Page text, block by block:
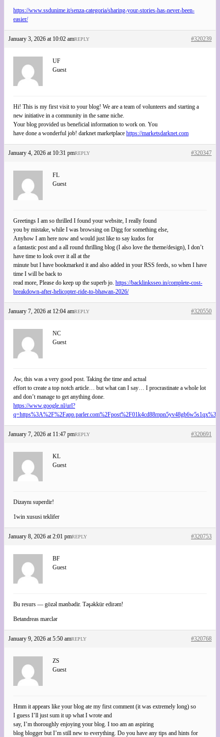
https://www.ssdunime.it/senza-categoria/sharing-your-stories-has-never-been-
easier/
January 3, 2026 at 10:02 am #320239
REPLY
UF
Guest
Hi! This is my first visit to your blog! We are a team of volunteers and starting a
new initiative in a community in the same niche.
Your blog provided us beneficial information to work on. You
have done a wonderful job! darknet marketplace https://marketsdarknet.com
January 4, 2026 at 10:31 pm #320347
REPLY
FL
Guest
Greetings I am so thrilled I found your website, I really found
you by mistake, while I was browsing on Digg for something else,
Anyhow I am here now and would just like to say kudos for
a fantastic post and a all round thrilling blog (I also love the theme/design), I don’t
have time to look over it all at the
minute but I have bookmarked it and also added in your RSS feeds, so when I have
time I will be back to
read more, Please do keep up the superb jo. https://backlinksseo.in/complete-cost-
breakdown-after-helicopter-ride-to-bhawan-2026/
January 7, 2026 at 12:04 am #320550
REPLY
NC
Guest
Aw, this was a very good post. Taking the time and actual
effort to create a top notch article… but what can I say… I procrastinate a whole lot
and don’t manage to get anything done.
https://www.google.nl/url?
January 7, 2026 at 11:47 pm #320691
REPLY
KL
Guest
Dizaynı superdir!
1win xususi teklifer
January 8, 2026 at 2:01 pm #320753
REPLY
BF
Guest
Bu resurs — gözəl mənbədir. Təşəkkür edirəm!
Betandreas mərclər
January 9, 2026 at 5:50 am #320768
REPLY
ZS
Guest
Hmm it appears like your blog ate my first comment (it was extremely long) so
I guess I’ll just sum it up what I wrote and
say, I’m thoroughly enjoying your blog. I too am an aspiring
blog blogger but I’m still new to everything. Do you have any tips and hints for